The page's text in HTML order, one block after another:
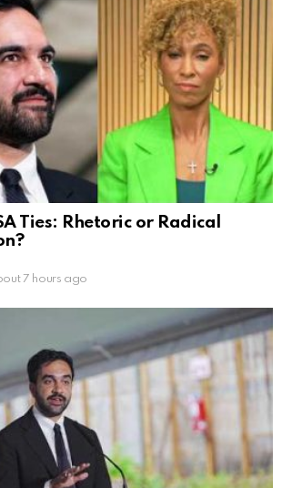
Ties: Rhetoric or Radical
7 hours ago